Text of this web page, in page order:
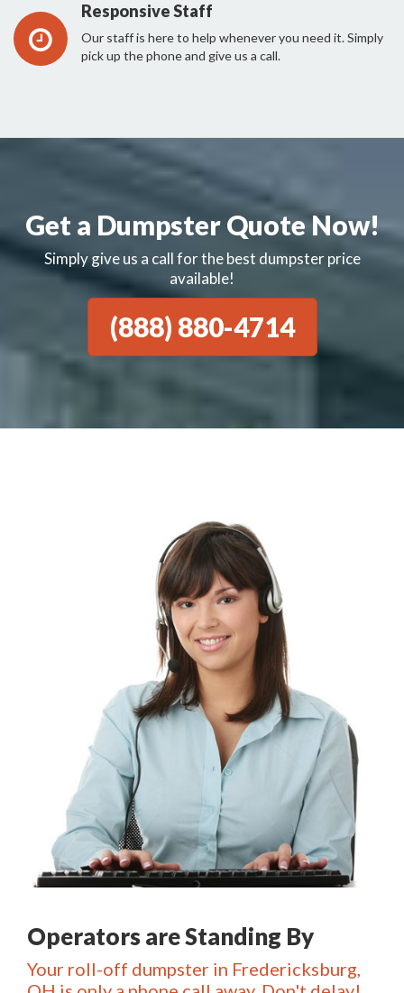
Responsive Staff
Our staff is here to help whenever you need it. Simply
pick up the phone and give us a call.
Get a Dumpster Quote Now!
Simply give us a call for the best dumpster price
available!
(888) 880-4714
Operators are Standing By
Your roll-off dumpster in Fredericksburg,